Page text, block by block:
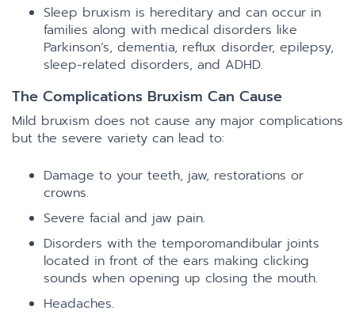
Sleep bruxism is hereditary and can occur in
families along with medical disorders like
Parkinson’s, dementia, reflux disorder, epilepsy,
sleep-related disorders, and ADHD.
The Complications Bruxism Can Cause
Mild bruxism does not cause any major complications
but the severe variety can lead to:
Damage to your teeth, jaw, restorations or
crowns.
Severe facial and jaw pain.
Disorders with the temporomandibular joints
located in front of the ears making clicking
sounds when opening up closing the mouth.
Headaches.